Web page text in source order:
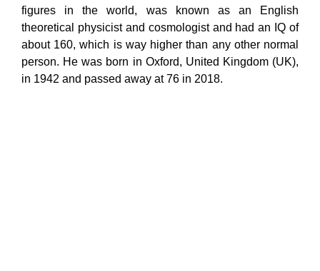
figures in the world, was known as an English
theoretical physicist and cosmologist and had an IQ of
about 160, which is way higher than any other normal
person. He was born in Oxford, United Kingdom (UK),
in 1942 and passed away at 76 in 2018.